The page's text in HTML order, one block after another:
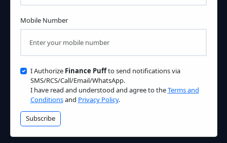
Mobile Number
I Authorize Finance Puffto send notifications via
SMS/RCS/Call/Email/WhatsApp.
I have read and understood and agree to theTerms and
Conditionsand Privacy Policy.
Subscribe